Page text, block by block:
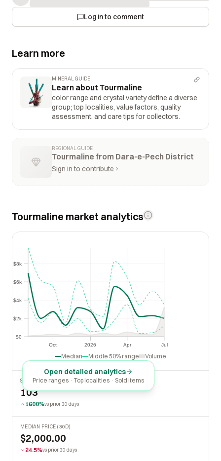
Log in to comment
Learn more
MINERAL GUIDE
Learn about Tourmaline
color range and crystal variety define a diverse
group; top localities, value factors, quality
assessment, and care tips for collectors.
REGIONAL GUIDE
Tourmaline from Dara-e-Pech District
Sign in to contribute
Tourmaline market analytics
Oct 2026 Apr Jul
Apr
$0
$2k
$4k
$6k
$8k
$2k
$4k
$6k
Median Middle 50% range Volume
Open detailed analytics
Price ranges · Top localities · Sold items
SOLD LAST 30 DAYS
103
1600%vs prior 30 days
MEDIAN PRICE (30D)
$2,000.00
24.5%vs prior 30 days